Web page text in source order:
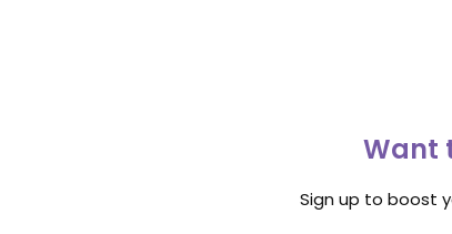
Want
Sign up to boost